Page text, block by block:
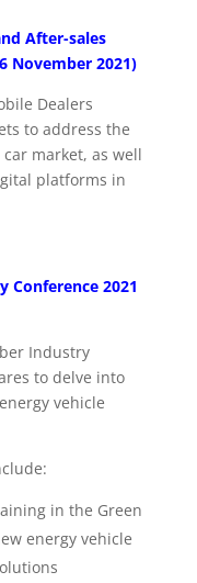
After-sales
November 2021)
Dealers
to address the
market, as well
platforms in
2021
Industry
to delve into
vehicle
in the Green
energy vehicle